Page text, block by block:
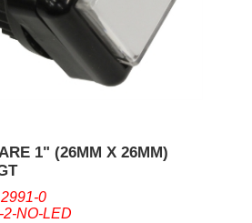
1" (26MM X 26MM)
0
NO-LED